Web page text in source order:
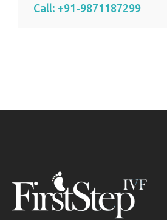
Call: +91-9871187299